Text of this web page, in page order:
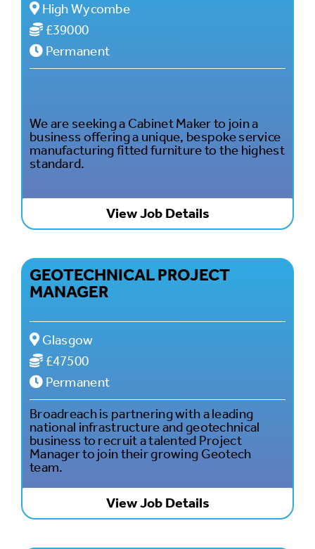
High Wycombe
£39000
Permanent
We are seeking a Cabinet Maker to join a
business offering a unique, bespoke service
manufacturing fitted furniture to the highest
standard.
View Job Details
GEOTECHNICAL PROJECT
MANAGER
Glasgow
£47500
Permanent
Broadreach is partnering with a leading
national infrastructure and geotechnical
business to recruit a talented Project
Manager to join their growing Geotech
team.
View Job Details